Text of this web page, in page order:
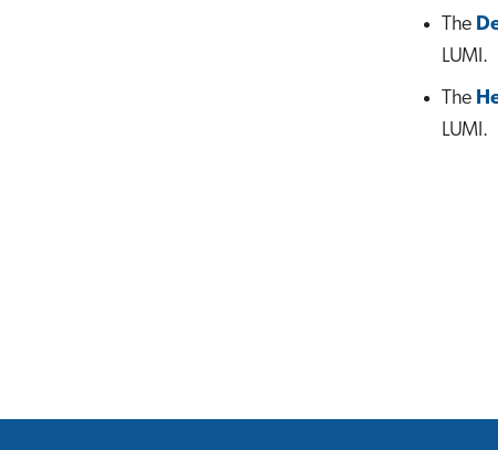
The
LUMI.
The
LUMI.